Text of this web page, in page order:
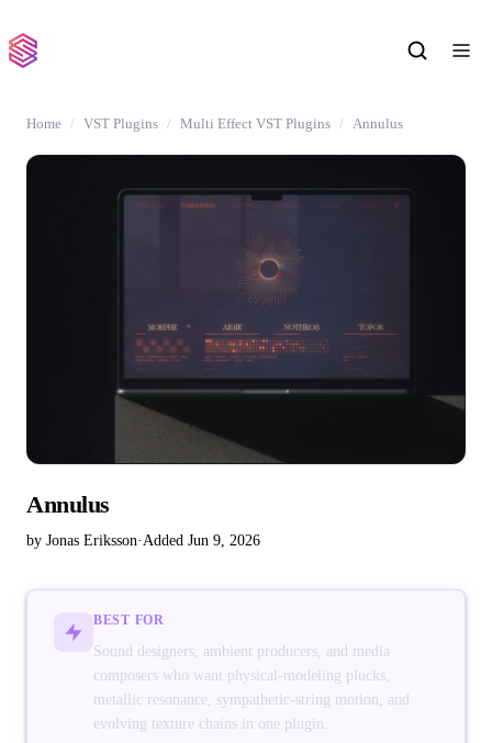
Home VST Plugins Multi Effect VST Plugins Annulus
Annulus
by Jonas Eriksson·Added Jun 9, 2026
BEST FOR
Sound designers, ambient producers, and media
composers who want physical-modeling plucks,
metallic resonance, sympathetic-string motion, and
evolving texture chains in one plugin.